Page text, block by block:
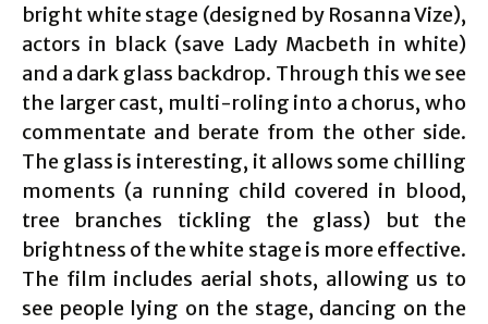
bright white stage (designed by Rosanna Vize),
actors in black (save Lady Macbeth in white)
and a dark glass backdrop. Through this we see
the larger cast, multi-roling into a chorus, who
commentate and berate from the other side.
The glass is interesting, it allows some chilling
moments (a running child covered in blood,
tree branches tickling the glass) but the
brightness of the white stage is more effective.
The film includes aerial shots, allowing us to
see people lying on the stage, dancing on the